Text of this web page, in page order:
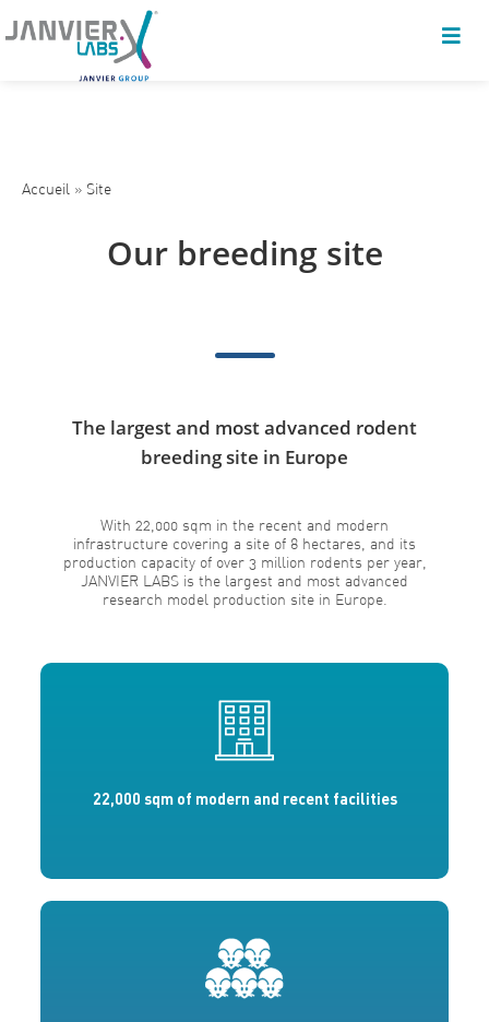
Accueil » Site
Our breeding site
The largest and most advanced rodent
breeding site in Europe
With 22,000 sqm in the recent and modern
infrastructure covering a site of 8 hectares, and its
production capacity of over 3 million rodents per year,
JANVIER LABS is the largest and most advanced
research model production site in Europe.
22,000 sqm of modern and recent facilities